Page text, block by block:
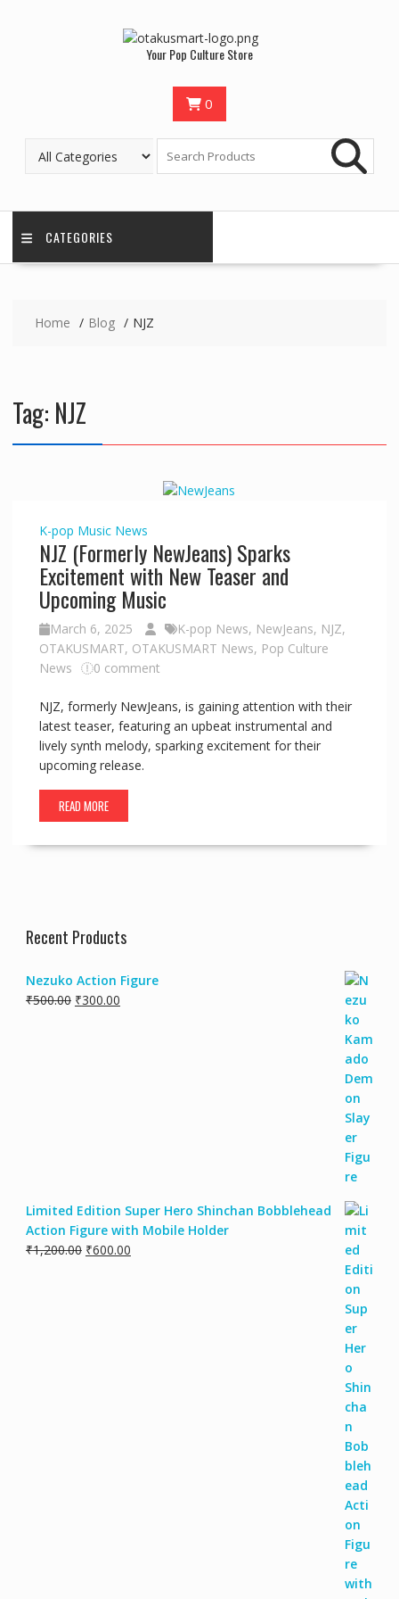
Your Pop Culture Store
0
CATEGORIES
Home Blog NJZ
Tag: NJZ
K-pop Music News
NJZ (Formerly NewJeans) Sparks
Excitement with New Teaser and
Upcoming Music
March 6, 2025 K-pop News, NewJeans, NJZ,
OTAKUSMART, OTAKUSMART News, Pop Culture
News
0 comment
NJZ, formerly NewJeans, is gaining attention with their
latest teaser, featuring an upbeat instrumental and
lively synth melody, sparking excitement for their
upcoming release.
READ MORE
Recent Products
Nezuko Action Figure
₹500.00 Original
₹300.00Current
Limited Edition Super Hero Shinchan Bobblehead
Action Figure with Mobile Holder
₹1,200.00 Original
₹600.00Current